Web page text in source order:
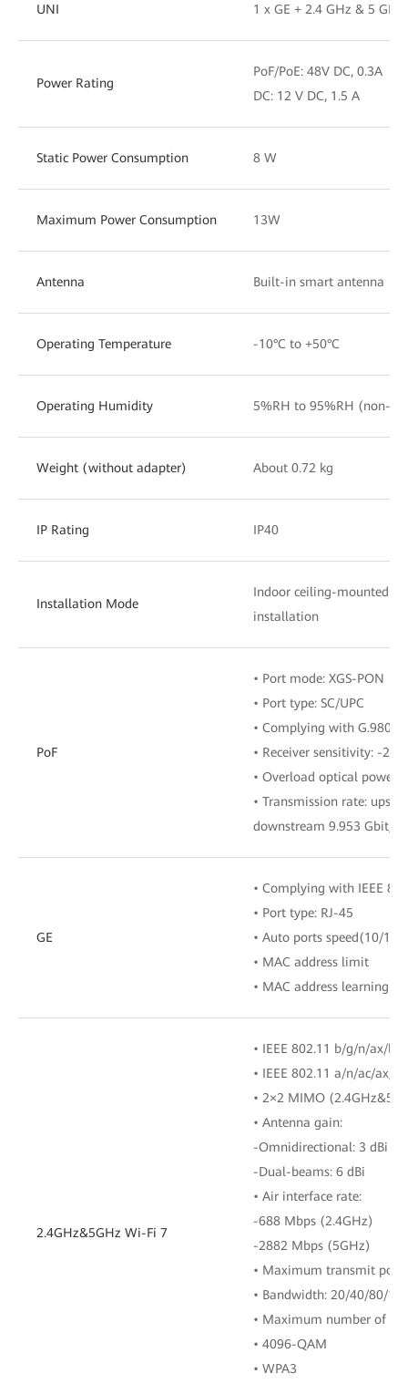
UNI 1 x GE + 2.4 GHz & 5
Power Rating
PoF/PoE: 48V DC, 0.3A
DC: 12 V DC, 1.5 A
Static Power Consumption 8 W
Maximum Power Consumption 13W
Antenna Built-in smart antenna
Operating Temperature -10°C to +50°C
Operating Humidity 5%RH to 95%RH (non-
Weight (without adapter) About 0.72 kg
IP Rating IP40
Installation Mode
Indoor ceiling-mounted
installation
PoF
• Port mode: XGS-PON
• Port type: SC/UPC
• Complying with
• Receiver sensitivity: -
• Overload optical power:
• Transmission rate:
downstream 9.953 Gbit/s
GE
• Complying with IEEE
• Port type: RJ-45
• Auto ports speed(10/
• MAC address limit
• MAC address learning
2.4GHz&5GHz Wi-Fi 7
• IEEE 802.11 b/g/n/ax/
• IEEE 802.11 a/n/ac/ax/
• 2×2 MIMO
• Antenna gain:
-Omnidirectional: 3 dBi
-Dual-beams: 6 dBi
• Air interface rate:
-688 Mbps (2.4GHz)
-2882 Mbps (5GHz)
• Maximum transmit
• Bandwidth: 20/40/80/
• Maximum number of
• 4096-QAM
• WPA3